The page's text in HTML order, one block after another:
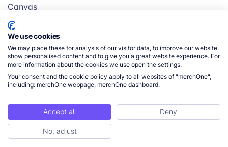
Canvas
Posters
Mugs
Blankets
Pillows
© 2026 merchOne. All rights reserved.
We use cookies
We may place these for analysis of our visitor data, to improve our website,
show personalised content and to give you a great website experience. For
more information about the cookies we use open the settings.
Your consent and the cookie policy apply to all websites of "merchOne",
including: merchOne webpage, merchOne dashboard.
Accept all
Deny
No, adjust